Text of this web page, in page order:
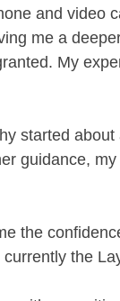
and video
me a
My
started
guidance,
the
currently the